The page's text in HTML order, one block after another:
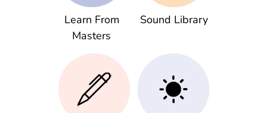
Learn From
Masters
Sound Library